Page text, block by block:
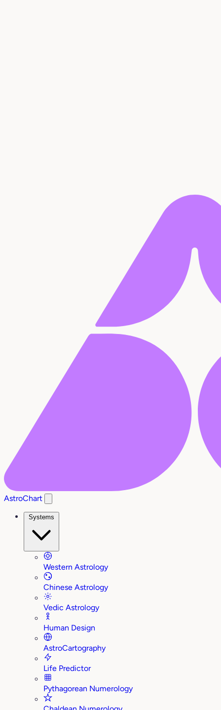
AstroChart
Systems
Western Astrology
Chinese Astrology
Vedic Astrology
Human Design
AstroCartography
Life Predictor
Pythagorean Numerology